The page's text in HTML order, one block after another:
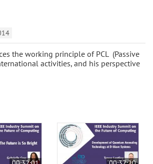
the working principle of PCL (Passive
activities, and his perspective